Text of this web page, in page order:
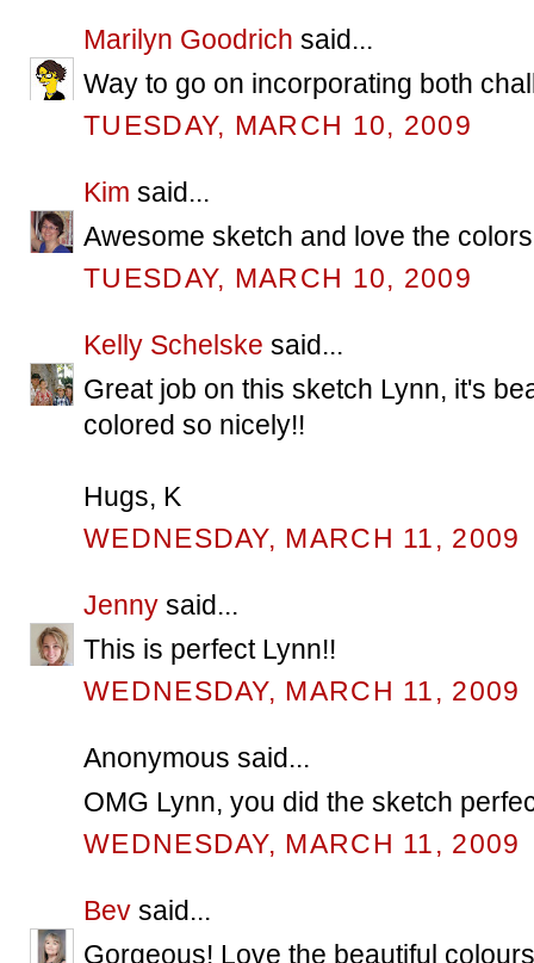
Marilyn Goodrich said...
Way to go on incorporating both
TUESDAY, MARCH 10, 2009
Kim said...
Awesome sketch and love the
TUESDAY, MARCH 10, 2009
Kelly Schelske said...
Great job on this sketch Lynn, it's
colored so nicely!!
Hugs, K
WEDNESDAY, MARCH 11, 2009
Jenny said...
This is perfect Lynn!!
WEDNESDAY, MARCH 11, 2009
Anonymous said...
OMG Lynn, you did the sketch
WEDNESDAY, MARCH 11, 2009
Bev said...
Gorgeous! Love the beautiful